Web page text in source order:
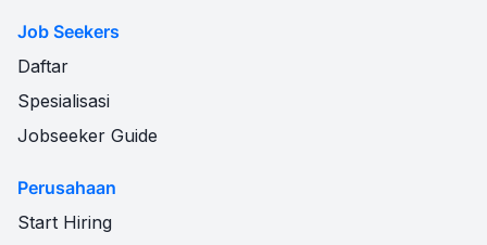
Job Seekers
Daftar
Spesialisasi
Jobseeker Guide
Perusahaan
Start Hiring